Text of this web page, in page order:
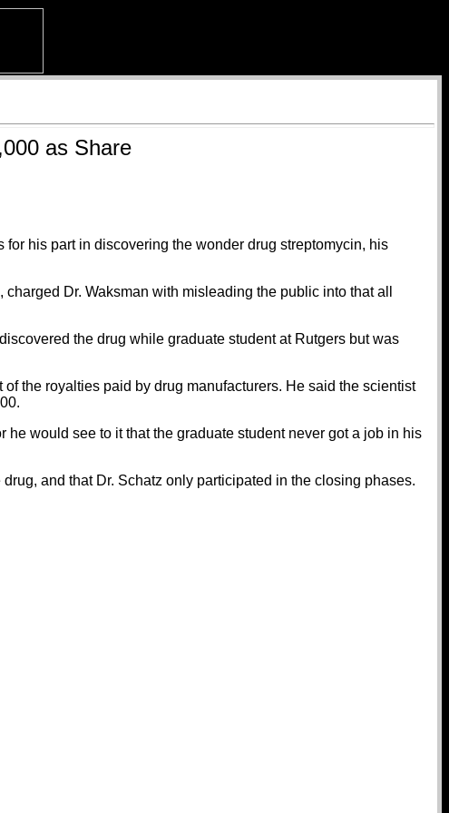
as Share
his part in discovering the wonder drug streptomycin, his
Dr. Waksman with misleading the public into that all
the drug while graduate student at Rutgers but was
the royalties paid by drug manufacturers. He said the scientist
would see to it that the graduate student never got a job in his
and that Dr. Schatz only participated in the closing phases.